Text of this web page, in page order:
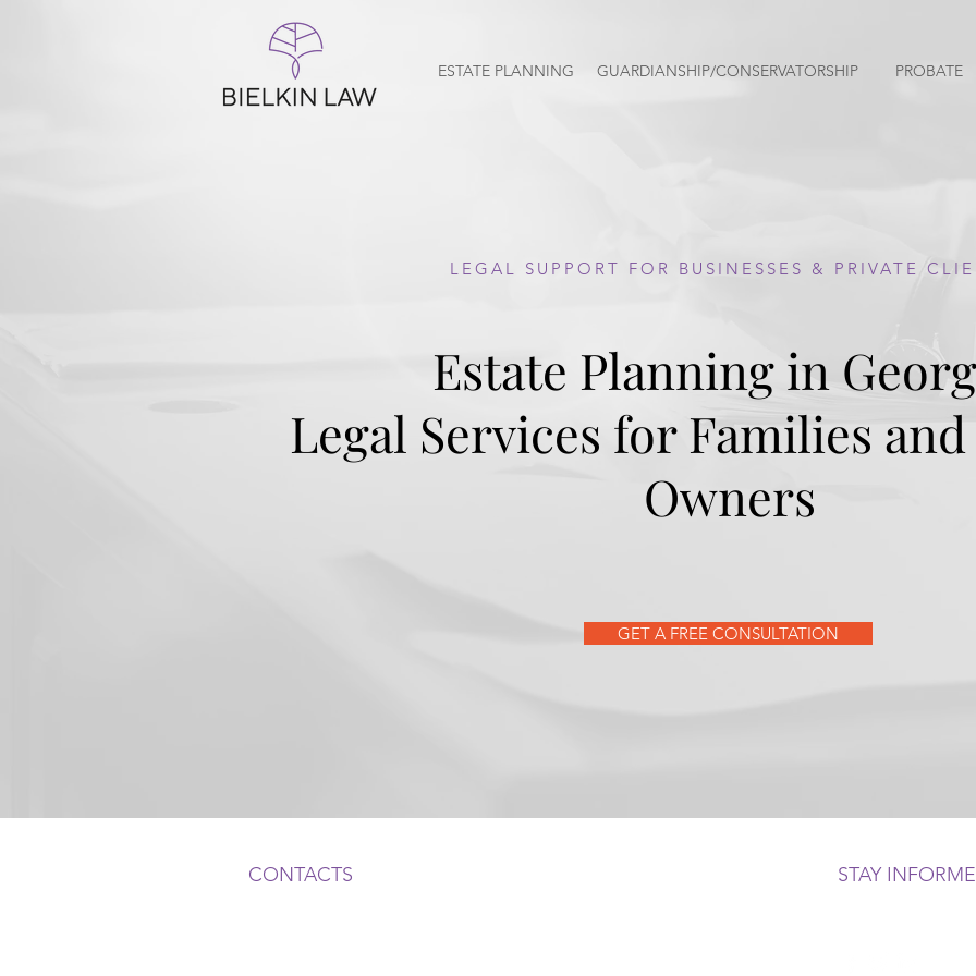
ESTATE PLANNING GUARDIANSHIP/CONSERVATORSHIP PROBATE
LEGAL SUPPORT FOR BUSINESSES & PRIVATE
Estate Planning in
Legal Services for Families
Owners
GET A FREE CONSULTATION
CONTACTS STAY